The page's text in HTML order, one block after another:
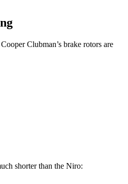
Clubman’s brake rotors are
shorter than the Niro: